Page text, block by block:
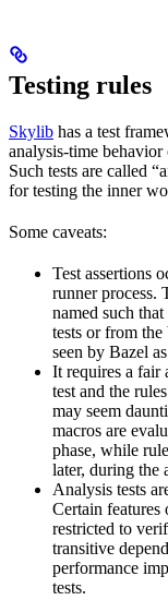
Testing rules
Skylib has a test
analysis-time behavior
Such tests are called
for testing the inner
Some caveats:
Test assertions
runner process.
named such
tests or from
seen by Bazel
It requires a fair
test and the
may seem
macros are
phase, while
later, during the
Analysis tests
Certain features
restricted to
transitive
performance
tests.